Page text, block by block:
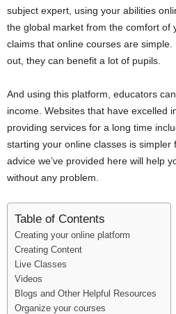
subject expert, using your abilities
the global market from the comfort of
claims that online courses are
out, they can benefit a lot of pupils.
And using this platform, educators
income. Websites that have excelled
providing services for a long time
starting your online classes is
advice we’ve provided here will help
without any problem.
Table of Contents
Creating your online platform
Creating Content
Live Classes
Videos
Blogs and Other Helpful Resources
Organize your courses